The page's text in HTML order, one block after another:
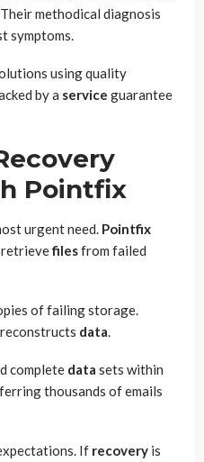
methodical diagnosis
symptoms.
using quality
by a service guarantee
Pointfix
urgent need. Pointfix
retrievefilesfrom failed
of failing storage.
data.
complete data sets within
thousands of emails
If recovery is